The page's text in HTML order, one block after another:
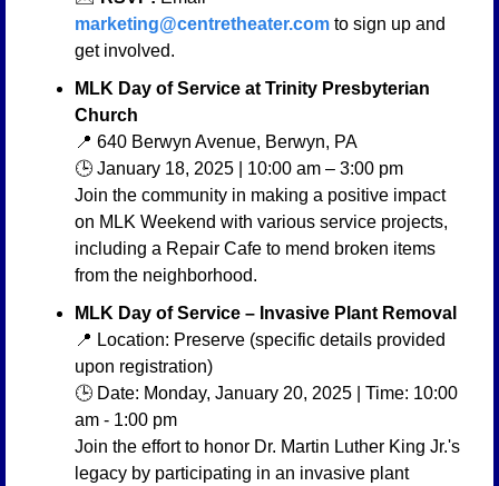
marketing@centretheater.com to sign up and
get involved.
MLK Day of Service at Trinity Presbyterian
Church
📍 640 Berwyn Avenue, Berwyn, PA
🕒 January 18, 2025 | 10:00 am – 3:00 pm
Join the community in making a positive impact
on MLK Weekend with various service projects,
including a Repair Cafe to mend broken items
from the neighborhood.
MLK Day of Service – Invasive Plant Removal
📍 Location: Preserve (specific details provided
upon registration)
🕒 Date: Monday, January 20, 2025 | Time: 10:00
am - 1:00 pm
Join the effort to honor Dr. Martin Luther King Jr.'s
legacy by participating in an invasive plant